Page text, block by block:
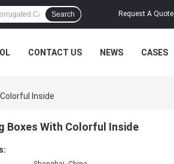
Request A Quote
Search
CONTACT US NEWS CASES
Inside
Boxes With Colorful Inside